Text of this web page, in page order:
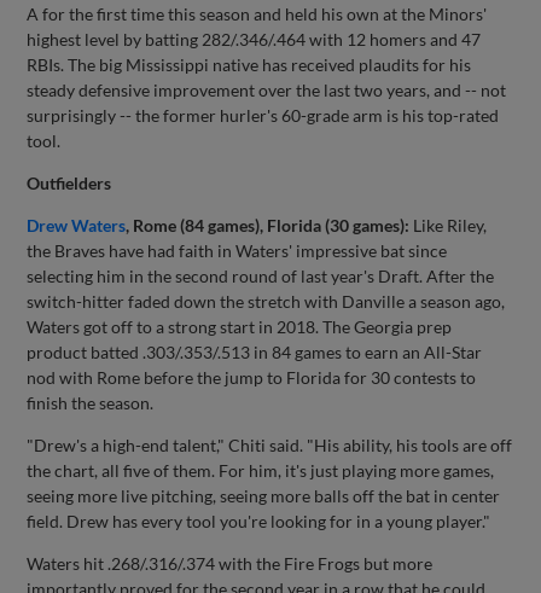
A for the first time this season and held his own at the Minors'
highest level by batting 282/.346/.464 with 12 homers and 47
RBIs. The big Mississippi native has received plaudits for his
steady defensive improvement over the last two years, and -- not
surprisingly -- the former hurler's 60-grade arm is his top-rated
tool.
Outfielders
Drew Waters, Rome (84 games), Florida (30 games): Like Riley,
the Braves have had faith in Waters' impressive bat since
selecting him in the second round of last year's Draft. After the
switch-hitter faded down the stretch with Danville a season ago,
Waters got off to a strong start in 2018. The Georgia prep
product batted .303/.353/.513 in 84 games to earn an All-Star
nod with Rome before the jump to Florida for 30 contests to
finish the season.
"Drew's a high-end talent," Chiti said. "His ability, his tools are off
the chart, all five of them. For him, it's just playing more games,
seeing more live pitching, seeing more balls off the bat in center
field. Drew has every tool you're looking for in a young player."
Waters hit .268/.316/.374 with the Fire Frogs but more